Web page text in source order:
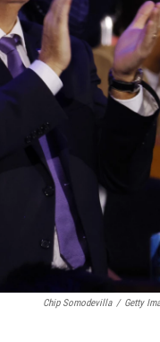
Chip Somodevilla / Getty